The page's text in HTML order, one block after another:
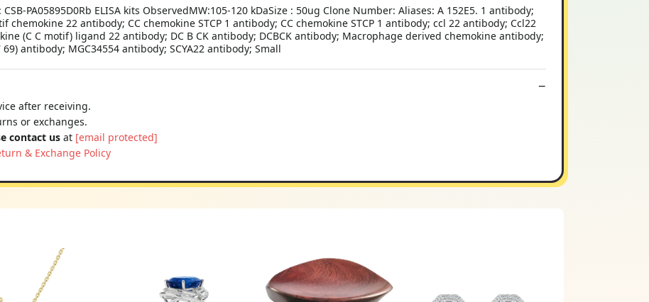
PA05895D0Rb ELISA kits ObservedMW:105-120 kDaSize : 50ug Clone Number: Aliases: A 152E5. 1 antibody;
chemokine 22 antibody; CC chemokine STCP 1 antibody; CC chemokine STCP 1 antibody; ccl 22 antibody; Ccl22
(C C motif) ligand 22 antibody; DC B CK antibody; DCBCK antibody; Macrophage derived chemokine antibody;
antibody; MGC34554 antibody; SCYA22 antibody; Small
after receiving.
or exchanges.
contact us at [email protected]
& Exchange Policy